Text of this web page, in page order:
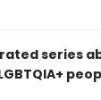
series